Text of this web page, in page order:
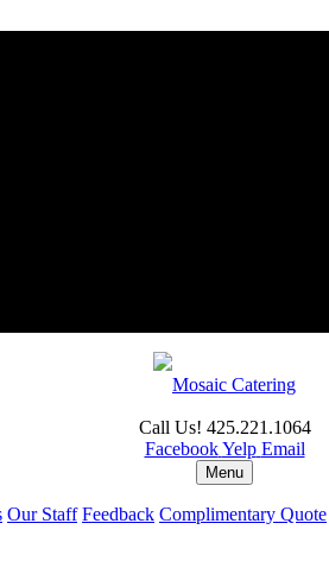
Call Us! 425.221.1064
Facebook Yelp Email
Menu
Our Staff Feedback Complimentary Quote